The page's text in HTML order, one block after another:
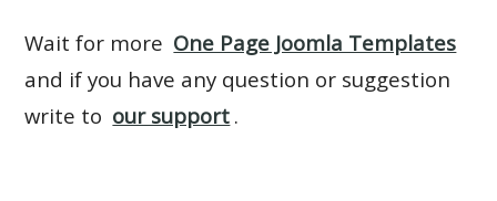
Wait for more One Page Joomla Templates
and if you have any question or suggestion
write to our support .